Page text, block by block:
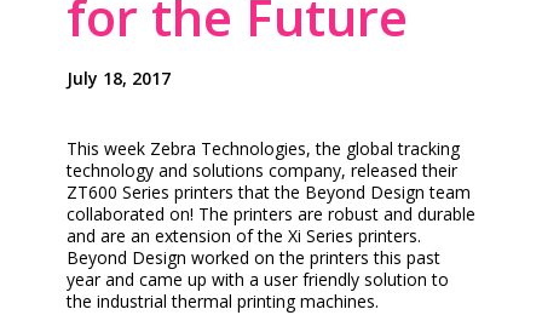
for the Future
July 18, 2017
This week Zebra Technologies, the global tracking
technology and solutions company, released their
ZT600 Series printers that the Beyond Design team
collaborated on! The printers are robust and durable
and are an extension of the Xi Series printers.
Beyond Design worked on the printers this past
year and came up with a user friendly solution to
the industrial thermal printing machines.